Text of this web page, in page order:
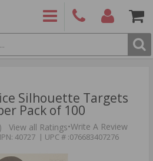
Silhouette Targets
Pack of 100
View all Ratings•Write A Review
40727 | UPC # :076683407276